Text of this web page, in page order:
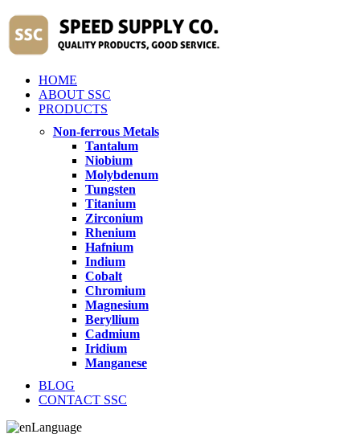
HOME
ABOUT SSC
PRODUCTS
Non-ferrous Metals
Tantalum
Niobium
Molybdenum
Tungsten
Titanium
Zirconium
Rhenium
Hafnium
Indium
Cobalt
Chromium
Magnesium
Beryllium
Cadmium
Iridium
Manganese
BLOG
CONTACT SSC
Language